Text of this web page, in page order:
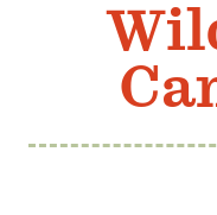
Who We Are
Members
Board and Staff
Annual and